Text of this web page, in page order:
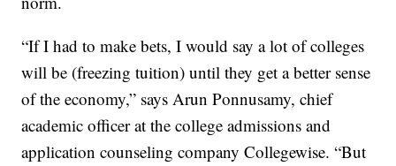
“If I had to make bets, I would say a lot of colleges
will be (freezing tuition) until they get a better sense
of the economy,” says Arun Ponnusamy, chief
academic officer at the college admissions and
application counseling company Collegewise. “But